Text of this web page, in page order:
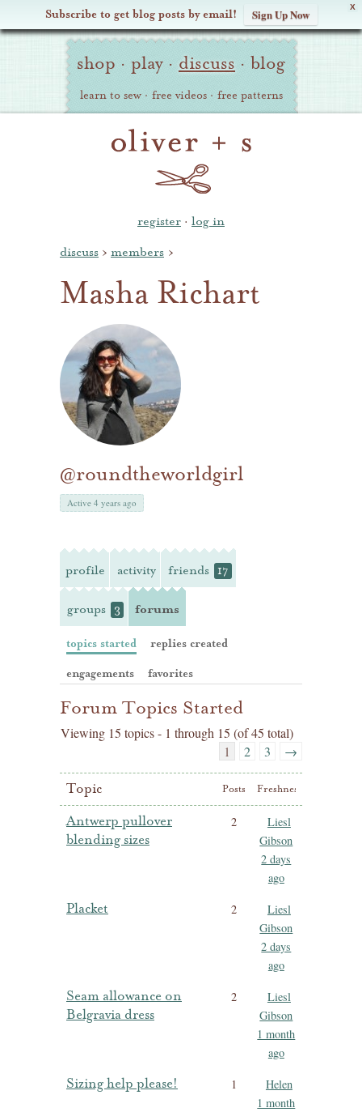
X
Subscribe to get blog posts by email! Sign Up Now
Oliver Site
Navigation
shop · play · discuss · blog
learn to sew · free videos · free patterns
register · log in
discuss › members ›
Masha Richart
@roundtheworldgirl
Active 4 years ago
profile activity friends 17
groups 3 forums
topics started
replies created
engagements
favorites
Forum Topics Started
Viewing 15 topics - 1 through 15 (of 45 total)
1
2 3 →
Topic Posts Freshness
Antwerp pullover
blending sizes
2
Liesl
Gibson
2 days
ago
Placket 2
Liesl
Gibson
2 days
ago
Seam allowance on
Belgravia dress
2
Liesl
Gibson
1 month
ago
Sizing help please! 1
Helen
1 month